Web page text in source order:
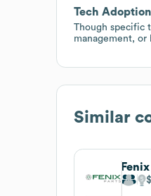
Tech Adoption
Though specific
management,
Similar